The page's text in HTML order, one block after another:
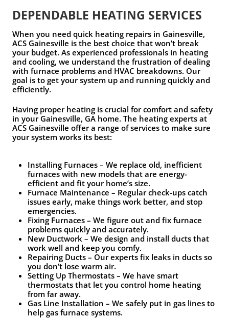
DEPENDABLE HEATING SERVICES
When you need quick heating repairs in Gainesville,
ACS Gainesville is the best choice that won’t break
your budget. As experienced professionals in heating
and cooling, we understand the frustration of dealing
with furnace problems and HVAC breakdowns. Our
goal is to get your system up and running quickly and
efficiently.
Having proper heating is crucial for comfort and safety
in your Gainesville, GA home. The heating experts at
ACS Gainesville offer a range of services to make sure
your system works its best:
Installing Furnaces – We replace old, inefficient
furnaces with new models that are energy-
efficient and fit your home’s size.
Furnace Maintenance – Regular check-ups catch
issues early, make things work better, and stop
emergencies.
Fixing Furnaces – We figure out and fix furnace
problems quickly and accurately.
New Ductwork – We design and install ducts that
work well and keep you comfy.
Repairing Ducts – Our experts fix leaks in ducts so
you don’t lose warm air.
Setting Up Thermostats – We have smart
thermostats that let you control home heating
from far away.
Gas Line Installation – We safely put in gas lines to
help gas furnace systems.